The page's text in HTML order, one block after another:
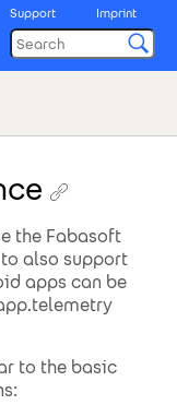
Support Imprint
the Fabasoft
also support
apps can be
to the basic